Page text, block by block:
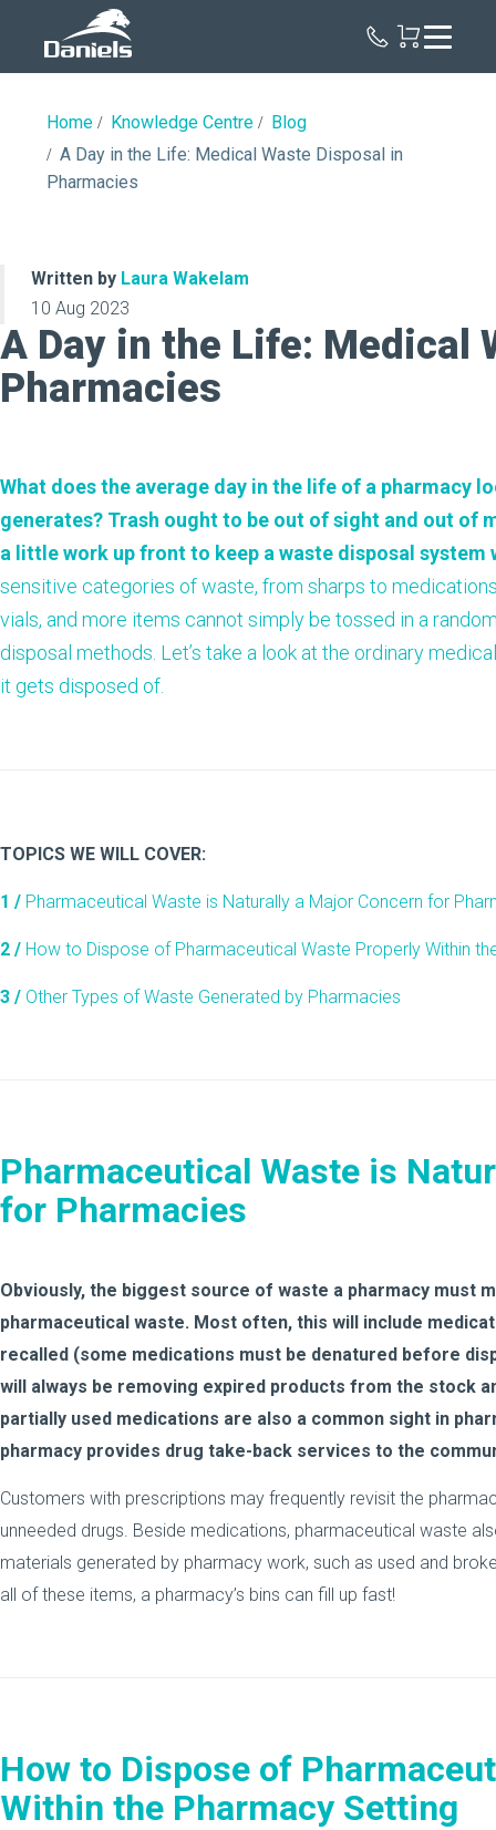
Home Knowledge Centre
Blog
A Day in the Life: Medical Waste Disposal in
Pharmacies
Written by Laura Wakelam
10 Aug 2023
A Day in the Life: Medical
Pharmacies
What does the average day in the life of a pharmacy
generates? Trash ought to be out of sight and out of
a little work up front to keep a waste disposal
sensitive categories of waste, from sharps to
vials, and more items cannot simply be tossed in a
disposal methods. Let’s take a look at the ordinary
it gets disposed of.
TOPICS WE WILL COVER:
1 / Pharmaceutical Waste is Naturally a Major Concern for
2 / How to Dispose of Pharmaceutical Waste Properly Within
3 / Other Types of Waste Generated by Pharmacies
Pharmaceutical Waste is
for Pharmacies
Obviously, the biggest source of waste a pharmacy must
pharmaceutical waste. Most often, this will include
recalled (some medications must be denatured before
will always be removing expired products from the stock
partially used medications are also a common sight in
pharmacy provides drug take-back services to the
Customers with prescriptions may frequently revisit the
unneeded drugs. Beside medications, pharmaceutical waste
materials generated by pharmacy work, such as used and
all of these items, a pharmacy’s bins can fill up fast!
How to Dispose of
Within the Pharmacy Setting